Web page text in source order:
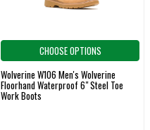
CHOOSE OPTIONS
Wolverine W106 Men's Wolverine
Floorhand Waterproof 6" Steel Toe
Work Boots